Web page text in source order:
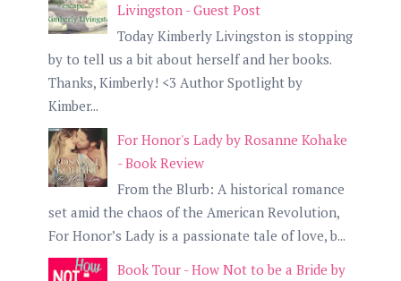
Livingston - Guest Post
Today Kimberly Livingston is stopping
by to tell us a bit about herself and her books.
Thanks, Kimberly! <3 Author Spotlight by
Kimber...
For Honor's Lady by Rosanne Kohake
- Book Review
From the Blurb: A historical romance
set amid the chaos of the American Revolution,
For Honor’s Lady is a passionate tale of love, b...
Book Tour - How Not to be a Bride by